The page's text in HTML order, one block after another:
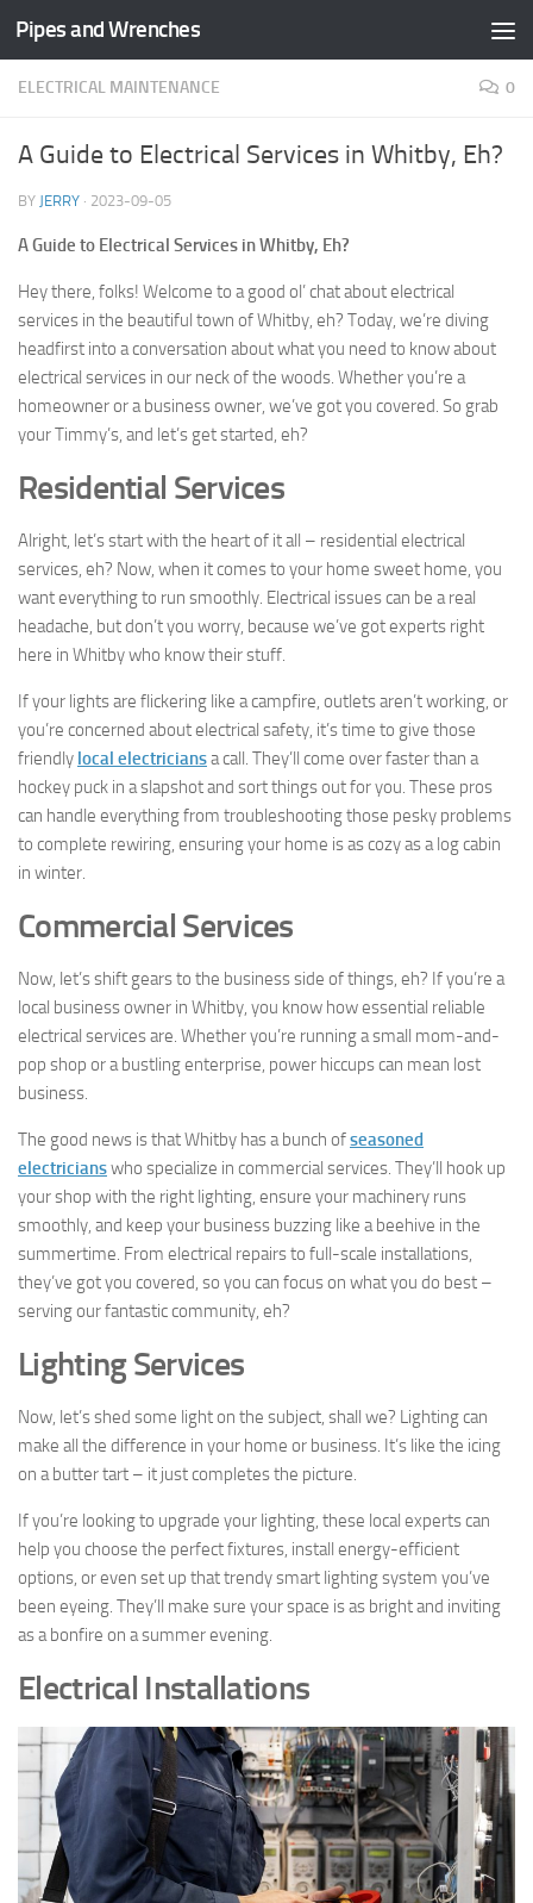
Skip to content
Pipes and Wrenches
ELECTRICAL MAINTENANCE 0
A Guide to Electrical Services in Whitby, Eh?
BY JERRY · 2023-09-05
A Guide to Electrical Services in Whitby, Eh?
Hey there, folks! Welcome to a good ol’ chat about electrical
services in the beautiful town of Whitby, eh? Today, we’re diving
headfirst into a conversation about what you need to know about
electrical services in our neck of the woods. Whether you’re a
homeowner or a business owner, we’ve got you covered. So grab
your Timmy’s, and let’s get started, eh?
Residential Services
Alright, let’s start with the heart of it all – residential electrical
services, eh? Now, when it comes to your home sweet home, you
want everything to run smoothly. Electrical issues can be a real
headache, but don’t you worry, because we’ve got experts right
here in Whitby who know their stuff.
If your lights are flickering like a campfire, outlets aren’t working, or
you’re concerned about electrical safety, it’s time to give those
friendly local electriciansa call. They’ll come over faster than a
hockey puck in a slapshot and sort things out for you. These pros
can handle everything from troubleshooting those pesky problems
to complete rewiring, ensuring your home is as cozy as a log cabin
in winter.
Commercial Services
Now, let’s shift gears to the business side of things, eh? If you’re a
local business owner in Whitby, you know how essential reliable
electrical services are. Whether you’re running a small mom-and-
pop shop or a bustling enterprise, power hiccups can mean lost
business.
The good news is that Whitby has a bunch ofseasoned
electricianswho specialize in commercial services. They’ll hook up
your shop with the right lighting, ensure your machinery runs
smoothly, and keep your business buzzing like a beehive in the
summertime. From electrical repairs to full-scale installations,
they’ve got you covered, so you can focus on what you do best –
serving our fantastic community, eh?
Lighting Services
Now, let’s shed some light on the subject, shall we? Lighting can
make all the difference in your home or business. It’s like the icing
on a butter tart – it just completes the picture.
If you’re looking to upgrade your lighting, these local experts can
help you choose the perfect fixtures, install energy-efficient
options, or even set up that trendy smart lighting system you’ve
been eyeing. They’ll make sure your space is as bright and inviting
as a bonfire on a summer evening.
Electrical Installations